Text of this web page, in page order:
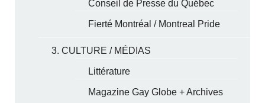
Conseil de Presse du Québec
Fierté Montréal / Montreal Pride
3. CULTURE / MÉDIAS
Littérature
Magazine Gay Globe + Archives